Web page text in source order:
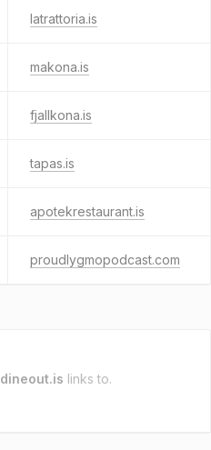
latrattoria.is
makona.is
fjallkona.is
tapas.is
apotekrestaurant.is
proudlygmopodcast.com
dineout.is links to.